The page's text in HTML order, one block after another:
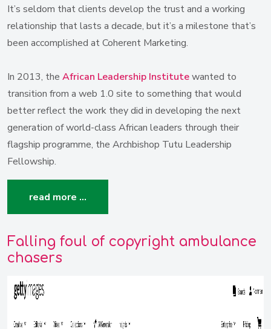
It’s seldom that clients develop the trust and a working
relationship that lasts a decade, but it’s a milestone that’s
been accomplished at Coherent Marketing.
In 2013, the African Leadership Institutewanted to
transition from a web 1.0 site to something that would
better reflect the work they did in developing the next
generation of world-class African leaders through their
flagship programme, the Archbishop Tutu Leadership
Fellowship.
read more …
Falling foul of copyright ambulance
chasers